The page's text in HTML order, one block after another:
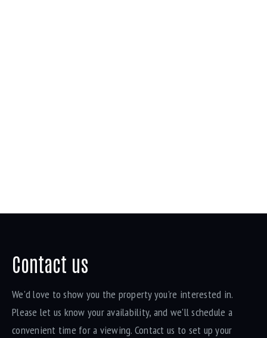
Contact us
We'd love to show you the property you're interested in.
Please let us know your availability, and we'll schedule a
convenient time for a viewing. Contact us to set up your